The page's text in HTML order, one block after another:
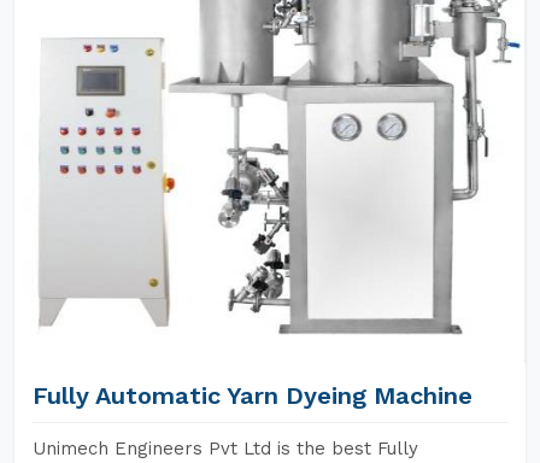
Fully Automatic Yarn Dyeing Machine
Unimech Engineers Pvt Ltd is the best Fully